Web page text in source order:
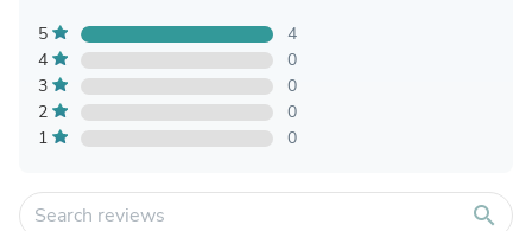
5
4
4
0
3
0
2
0
1
0
search